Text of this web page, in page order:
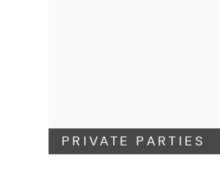
PRIVATE PARTIES